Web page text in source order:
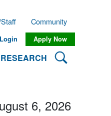
RESEARCH Search
Community
Login Apply Now
6, 2026